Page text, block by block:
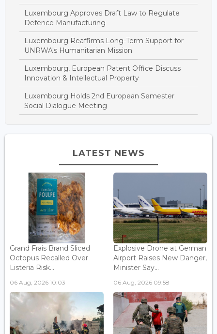
Luxembourg Approves Draft Law to Regulate
Defence Manufacturing
Luxembourg Reaffirms Long-Term Support for
UNRWA's Humanitarian Mission
Luxembourg, European Patent Office Discuss
Innovation & Intellectual Property
Luxembourg Holds 2nd European Semester
Social Dialogue Meeting
LATEST NEWS
Grand Frais Brand Sliced
Octopus Recalled Over
Listeria Risk...
06 Aug, 2026 10:03
Explosive Drone at German
Airport Raises New Danger,
Minister Say...
06 Aug, 2026 09:58